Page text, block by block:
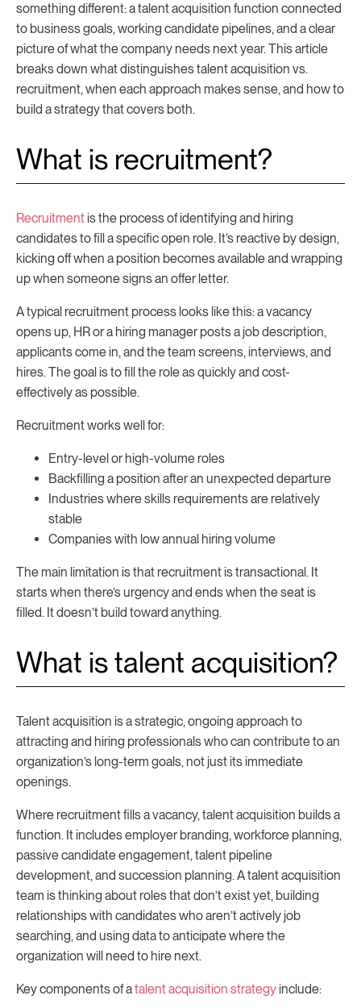
something different: a talent acquisition function connected
to business goals, working candidate pipelines, and a clear
picture of what the company needs next year. This article
breaks down what distinguishes talent acquisition vs.
recruitment, when each approach makes sense, and how to
build a strategy that covers both.
What is recruitment?
Recruitmentis the process of identifying and hiring
candidates to fill a specific open role. It’s reactive by design,
kicking off when a position becomes available and wrapping
up when someone signs an offer letter.
A typical recruitment process looks like this: a vacancy
opens up, HR or a hiring manager posts a job description,
applicants come in, and the team screens, interviews, and
hires. The goal is to fill the role as quickly and cost-
effectively as possible.
Recruitment works well for:
Entry-level or high-volume roles
Backfilling a position after an unexpected departure
Industries where skills requirements are relatively
stable
Companies with low annual hiring volume
The main limitation is that recruitment is transactional. It
starts when there’s urgency and ends when the seat is
filled. It doesn’t build toward anything.
What is talent acquisition?
Talent acquisition is a strategic, ongoing approach to
attracting and hiring professionals who can contribute to an
organization’s long-term goals, not just its immediate
openings.
Where recruitment fills a vacancy, talent acquisition builds a
function. It includes employer branding, workforce planning,
passive candidate engagement, talent pipeline
development, and succession planning. A talent acquisition
team is thinking about roles that don’t exist yet, building
relationships with candidates who aren’t actively job
searching, and using data to anticipate where the
organization will need to hire next.
Key components of atalent acquisition strategyinclude: